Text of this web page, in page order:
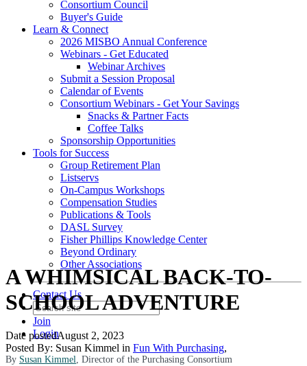
Consortium Council
Buyer's Guide
Learn & Connect
2026 MISBO Annual Conference
Webinars - Get Educated
Webinar Archives
Submit a Session Proposal
Calendar of Events
Consortium Webinars - Get Your Savings
Snacks & Partner Facts
Coffee Talks
Sponsorship Opportunities
Tools for Success
Group Retirement Plan
Listservs
On-Campus Workshops
Compensation Studies
Publications & Tools
DASL Survey
Fisher Phillips Knowledge Center
Beyond Ordinary
Other Associations
Contact Us
Join
Login
A WHIMSICAL BACK-TO-
SCHOOL ADVENTURE
Date postedAugust 2, 2023
Posted By: Susan Kimmel in Fun With Purchasing,
By Susan Kimmel, Director of the Purchasing Consortium